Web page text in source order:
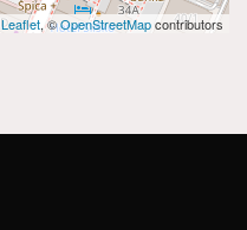
Leaflet, ©OpenStreetMapcontributors